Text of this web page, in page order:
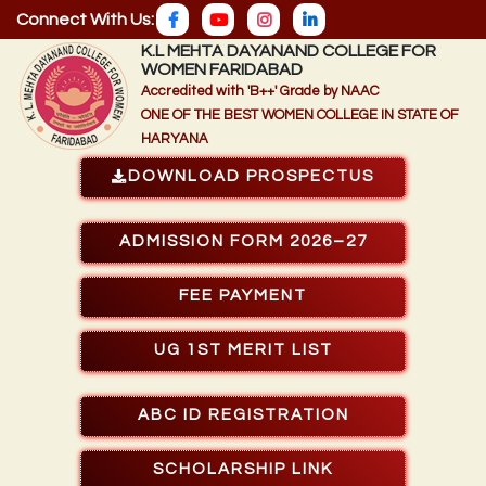
Connect With Us:
K.L MEHTA DAYANAND COLLEGE FOR
WOMEN FARIDABAD
Accredited with 'B++' Grade by NAAC
ONE OF THE BEST WOMEN COLLEGE IN STATE OF
HARYANA
DOWNLOAD PROSPECTUS
ADMISSION FORM 2026–27
FEE PAYMENT
UG 1ST MERIT LIST
ABC ID REGISTRATION
SCHOLARSHIP LINK